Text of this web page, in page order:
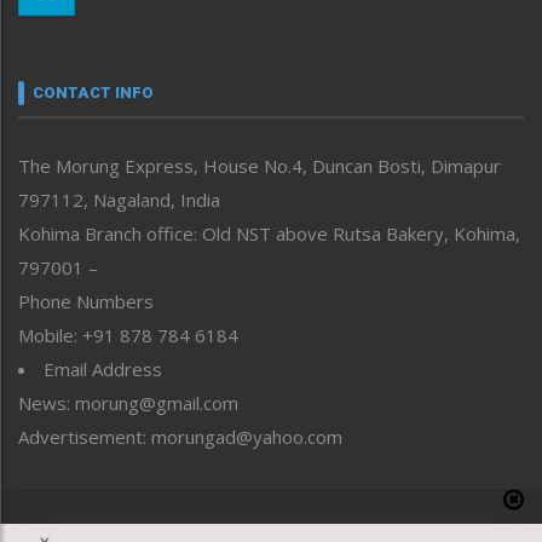
neissr
Perspective
Politics
Public Space
Reflections
Right-Featured
Sports
Straight from the Heart
Tracking your Health
Uncategorized
CONTACT INFO
The Morung Express, House No.4, Duncan Bosti, Dimapur
797112, Nagaland, India
Kohima Branch office: Old NST above Rutsa Bakery, Kohima,
797001 –
Phone Numbers
Mobile: +91 878 784 6184
Email Address
News: morung@gmail.com
Advertisement: morungad@yahoo.com